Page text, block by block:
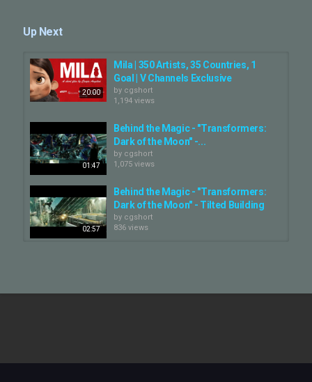
Up Next
20:00
Mila | 350 Artists, 35 Countries, 1
Goal | V Channels Exclusive
by cgshort
1,194 views
01:47
Behind the Magic - "Transformers:
Dark of the Moon" -...
by cgshort
1,075 views
02:57
Behind the Magic - "Transformers:
Dark of the Moon" - Tilted Building
by cgshort
836 views